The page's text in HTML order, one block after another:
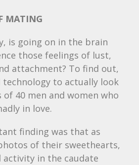
MATING
is going on in the brain
those feelings of lust,
attachment? To find out,
technology to actually look
40 men and women who
in love.
finding was that as
of their sweethearts,
activity in the caudate